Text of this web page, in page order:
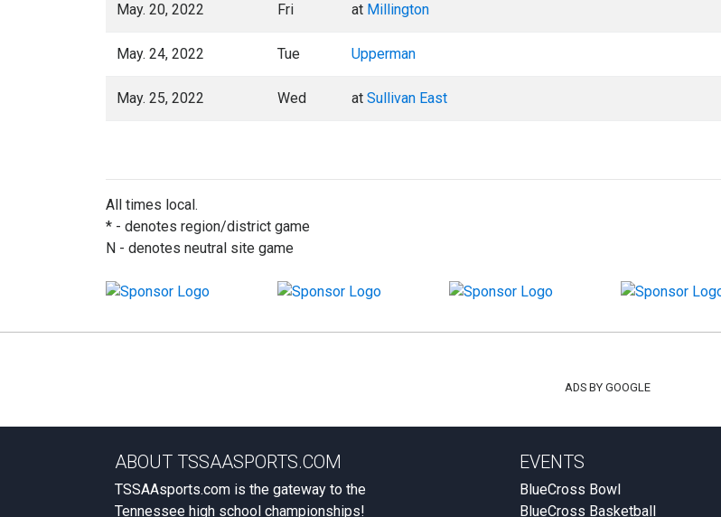
May. 20, 2022 Fri at Millington
May. 24, 2022 Tue Upperman
May. 25, 2022 Wed at Sullivan East
All times local.
* - denotes region/district game
N - denotes neutral site game
ADS BY GOOGLE
ABOUT TSSAASPORTS.COM
TSSAAsports.com is the gateway to the
Tennessee high school championships!
EVENTS
BlueCross Bowl
BlueCross Basketball